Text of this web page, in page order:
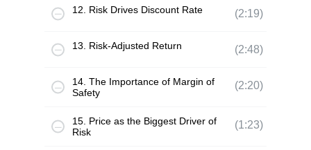
12. Risk Drives Discount Rate (2:19)
13. Risk-Adjusted Return (2:48)
14. The Importance of Margin of
Safety
(2:20)
15. Price as the Biggest Driver of
Risk
(1:23)